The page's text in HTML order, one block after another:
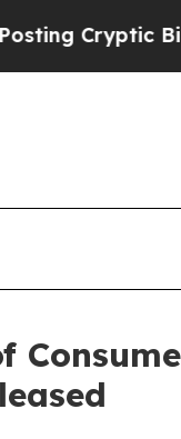
Cryptic